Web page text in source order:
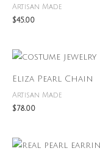
Artisan Made
$45.00
Eliza Pearl Chain
Artisan Made
$78.00